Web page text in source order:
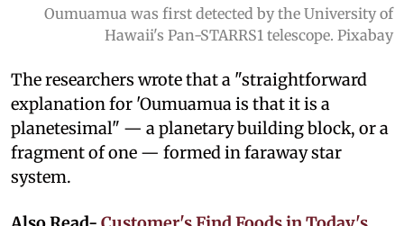
Oumuamua was first detected by the University of
Hawaii's Pan-STARRS1 telescope. Pixabay
The researchers wrote that a "straightforward
explanation for 'Oumuamua is that it is a
planetesimal" — a planetary building block, or a
fragment of one — formed in faraway star
system.